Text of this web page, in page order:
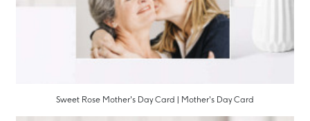
Sweet Rose Mother's Day Card | Mother's Day Card